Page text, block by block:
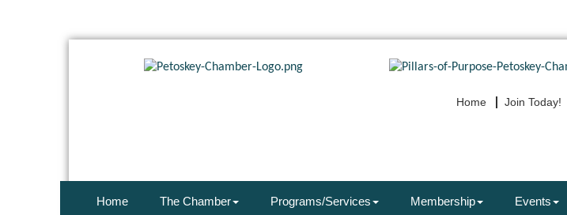
Home Join Today!
Home The Chamber Programs/Services Membership Events